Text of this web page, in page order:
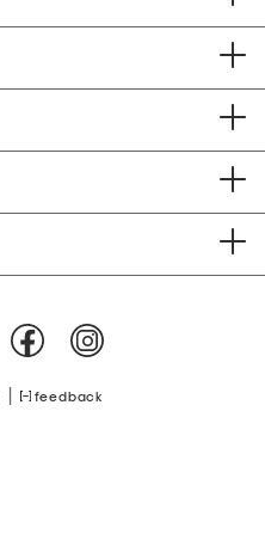
feedback